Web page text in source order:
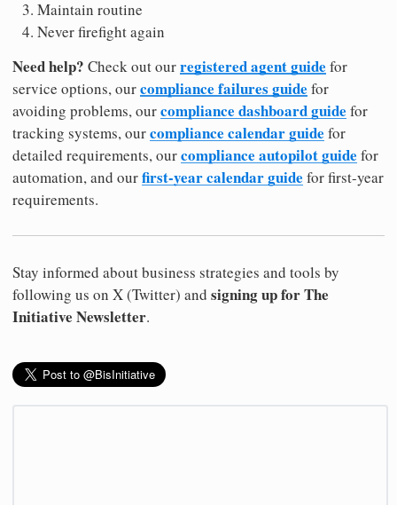
Maintain routine
Never firefight again
Need help? Check out ourregistered agent guide for
service options, ourcompliance failures guide for
avoiding problems, ourcompliance dashboard guide for
tracking systems, ourcompliance calendar guide for
detailed requirements, ourcompliance autopilot guide for
automation, and ourfirst-year calendar guide for first-year
requirements.
Stay informed about business strategies and tools by
following us on X (Twitter) and signing up for The
Initiative Newsletter.